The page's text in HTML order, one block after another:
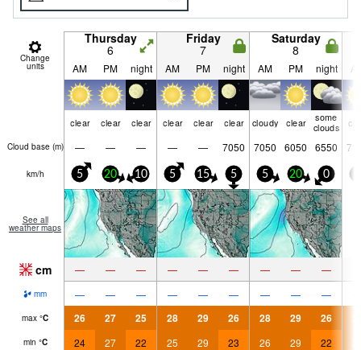
Change
units
Thursday
6
Friday
7
Saturday
8
AM PM night AM PM night AM PM night
clear clear clear clear clear clear cloudy clear
some
clouds
Cloud base (m) — — — — — 7050 7050 6050 6550
km/h 5 20 10 5 15 5 5 20 0
See all
weather maps
cm — — — — — — — — —
mm — — — — — — — — —
max °C 26 27 25 28 29 26 28 29 26
min °C 24 27 22 25 29 23 26 29 22